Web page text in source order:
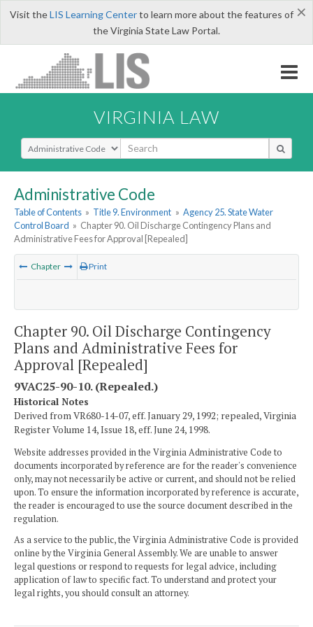
×
Visit theLIS Learning Centerto learn more about the features of
the Virginia State Law Portal.
VIRGINIA LAW
Select Search Type
Administrative Code
Table of Contents » Title 9. Environment » Agency 25. State Water
Control Board » Chapter 90. Oil Discharge Contingency Plans and
Administrative Fees for Approval [Repealed]
Chapter Print
Chapter 90. Oil Discharge Contingency
Plans and Administrative Fees for
Approval [Repealed]
9VAC25-90-10. (Repealed.)
Historical Notes
Derived from VR680-14-07, eff. January 29, 1992; repealed, Virginia
Register Volume 14, Issue 18, eff. June 24, 1998.
Website addresses provided in the Virginia Administrative Code to
documents incorporated by reference are for the reader's convenience
only, may not necessarily be active or current, and should not be relied
upon. To ensure the information incorporated by reference is accurate,
the reader is encouraged to use the source document described in the
regulation.
As a service to the public, the Virginia Administrative Code is provided
online by the Virginia General Assembly. We are unable to answer
legal questions or respond to requests for legal advice, including
application of law to specific fact. To understand and protect your
legal rights, you should consult an attorney.